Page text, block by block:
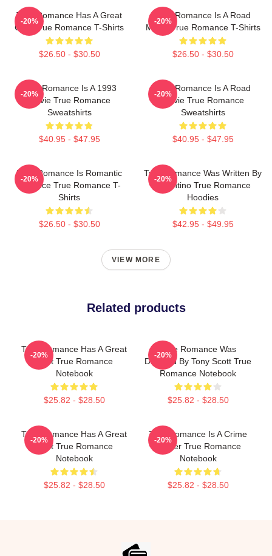
True Romance Has A Great
Cast True Romance T-Shirts
$26.50 - $30.50
-20%
True Romance Is A Road
Movie True Romance T-Shirts
$26.50 - $30.50
-20%
True Romance Is A 1993
Movie True Romance
Sweatshirts
$40.95 - $47.95
-20%
True Romance Is A Road
Movie True Romance
Sweatshirts
$40.95 - $47.95
-20%
True Romance Is Romantic
Violence True Romance T-
Shirts
$26.50 - $30.50
-20%
True Romance Was Written By
Tarantino True Romance
Hoodies
$42.95 - $49.95
-20%
VIEW MORE
Related products
True Romance Has A Great
Cast True Romance
Notebook
$25.82 - $28.50
-20%
True Romance Was
Directed By Tony Scott True
Romance Notebook
$25.82 - $28.50
-20%
True Romance Has A Great
Cast True Romance
Notebook
$25.82 - $28.50
-20%
True Romance Is A Crime
Thriller True Romance
Notebook
$25.82 - $28.50
-20%